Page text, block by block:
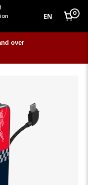
EN Cart
0
over